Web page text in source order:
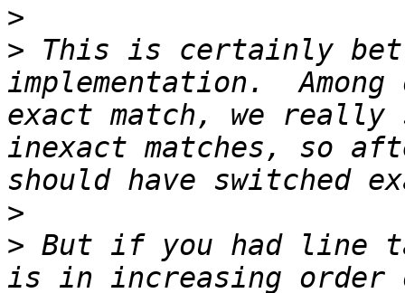
>
> This is certainly
implementation.
exact match, we really
inexact matches, so
>
> But if you had line